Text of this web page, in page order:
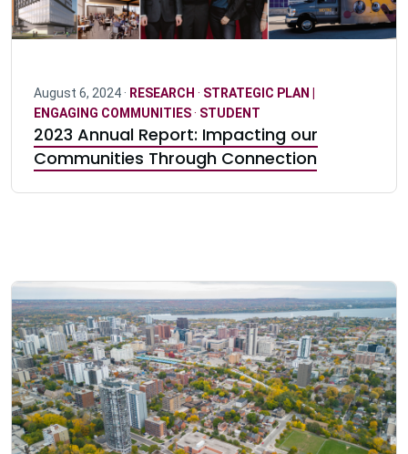
August 6, 2024 · RESEARCH · STRATEGIC PLAN |
ENGAGING COMMUNITIES· STUDENT
2023 Annual Report: Impacting our
Communities Through Connection